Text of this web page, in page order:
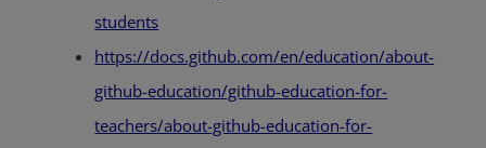
students
https://docs.github.com/en/education/about-
github-education/github-education-for-
teachers/about-github-education-for-